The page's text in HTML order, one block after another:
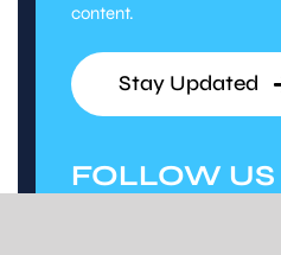
content.
Stay Updated
FOLLOW US